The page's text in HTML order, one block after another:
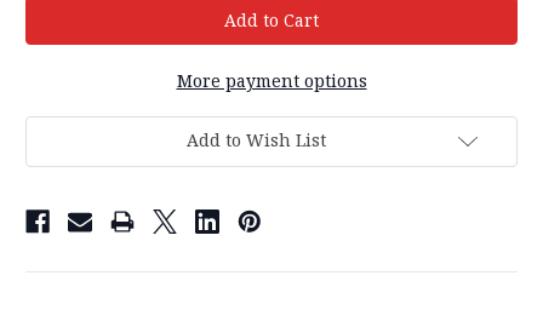
More payment options
Add to Wish List